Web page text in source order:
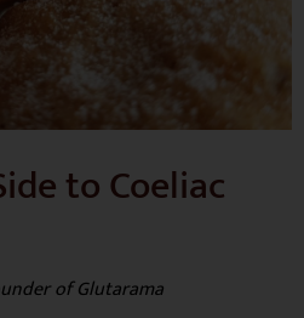
to Coeliac
of Glutarama